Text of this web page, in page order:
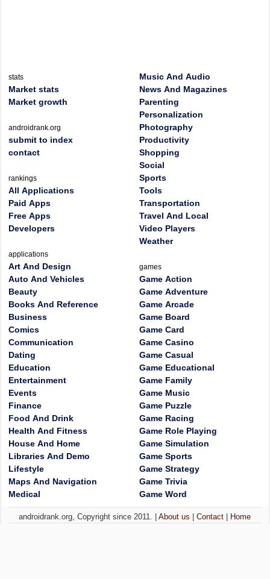
stats
Market stats
Market growth
androidrank.org
submit to index
contact
rankings
All Applications
Paid Apps
Free Apps
Developers
applications
Art And Design
Auto And Vehicles
Beauty
Books And Reference
Business
Comics
Communication
Dating
Education
Entertainment
Events
Finance
Food And Drink
Health And Fitness
House And Home
Libraries And Demo
Lifestyle
Maps And Navigation
Medical
Music And Audio
News And Magazines
Parenting
Personalization
Photography
Productivity
Shopping
Social
Sports
Tools
Transportation
Travel And Local
Video Players
Weather
games
Game Action
Game Adventure
Game Arcade
Game Board
Game Card
Game Casino
Game Casual
Game Educational
Game Family
Game Music
Game Puzzle
Game Racing
Game Role Playing
Game Simulation
Game Sports
Game Strategy
Game Trivia
Game Word
androidrank.org, Copyright since 2011. |About us |Contact Home